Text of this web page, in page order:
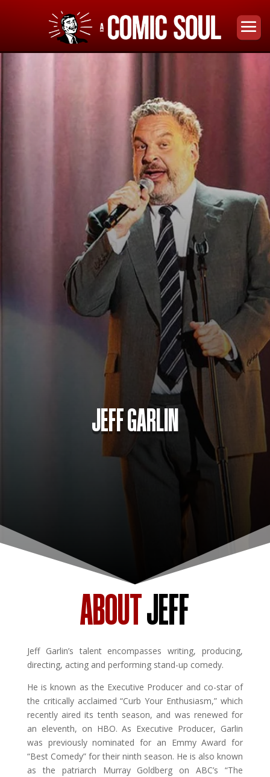
JEFF GARLIN
ABOUTJEFF
Jeff Garlin’s talent encompasses writing, producing,
directing, acting and performing stand-up comedy.
He is known as the Executive Producer and co-star of
the critically acclaimed “Curb Your Enthusiasm,” which
recently aired its tenth season, and was renewed for
an eleventh, on HBO. As Executive Producer, Garlin
was previously nominated for an Emmy Award for
“Best Comedy” for their ninth season. He is also known
as the patriarch Murray Goldberg on ABC’s “The